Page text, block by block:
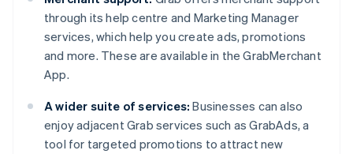
through its help centre and Marketing Manager
services, which help you create ads, promotions
and more. These are available in the GrabMerchant
App.
A wider suite of services: Businesses can also
enjoy adjacent Grab services such as GrabAds, a
tool for targeted promotions to attract new